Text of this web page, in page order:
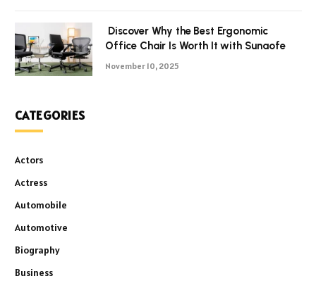
Discover Why the Best Ergonomic
Office Chair Is Worth It with Sunaofe
November 10, 2025
CATEGORIES
Actors
Actress
Automobile
Automotive
Biography
Business